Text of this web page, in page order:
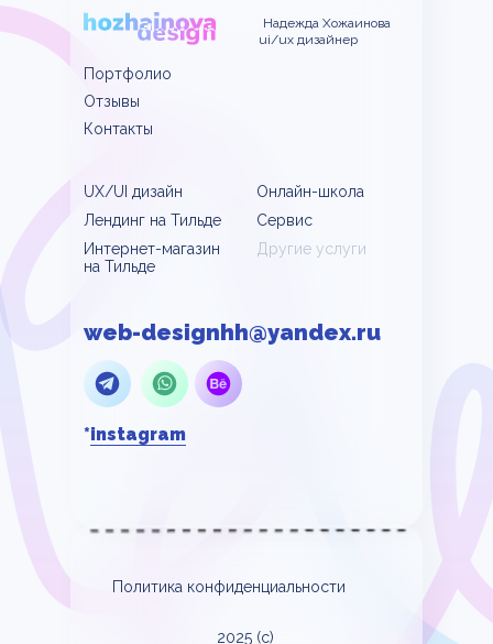
Надежда Хожаинова
ui/ux дизайнер
Портфолио
Отзывы
Контакты
UX/UI дизайн
Лендинг на Тильде
Интернет-магазин
на Тильде
Онлайн-школа
Сервис
Другие услуги
web-designhh@yandex.ru
Политика конфиденциальности
2025 (c)
*instagram